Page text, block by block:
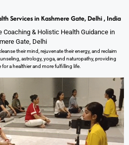
Services in Kashmere Gate, Delhi , India
& Holistic Health Guidance in
Gate, Delhi
their mind, rejuvenate their energy, and reclaim
astrology, yoga, and naturopathy, providing
a healthier and more fulfilling life.